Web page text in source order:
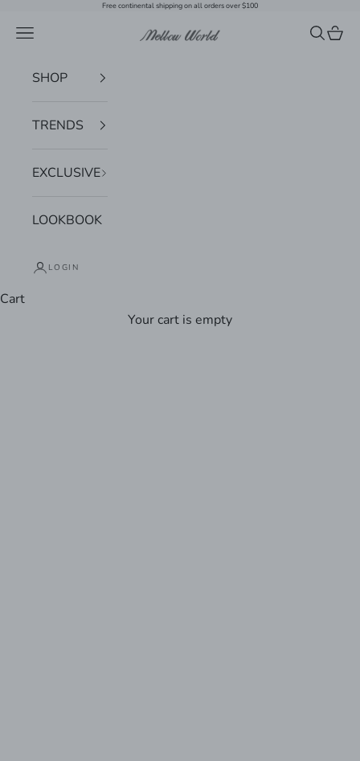
Free continental shipping on all orders over $100
Mellow World
Navigation menu Search
Cart
SHOP
TRENDS
EXCLUSIVE
LOOKBOOK
LOGIN
Cart
Your cart is empty